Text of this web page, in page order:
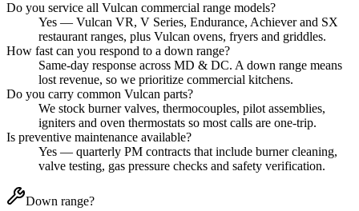
Do you service all Vulcan commercial range models?
Yes — Vulcan VR, V Series, Endurance, Achiever and SX
restaurant ranges, plus Vulcan ovens, fryers and griddles.
How fast can you respond to a down range?
Same-day response across MD & DC. A down range means
lost revenue, so we prioritize commercial kitchens.
Do you carry common Vulcan parts?
We stock burner valves, thermocouples, pilot assemblies,
igniters and oven thermostats so most calls are one-trip.
Is preventive maintenance available?
Yes — quarterly PM contracts that include burner cleaning,
valve testing, gas pressure checks and safety verification.
Down range?